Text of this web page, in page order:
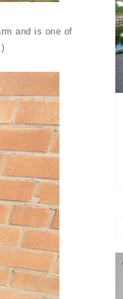
and is one of